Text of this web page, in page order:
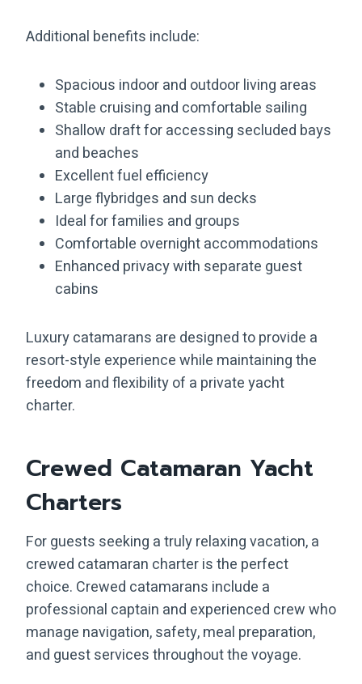
Additional benefits include:
Spacious indoor and outdoor living areas
Stable cruising and comfortable sailing
Shallow draft for accessing secluded bays
and beaches
Excellent fuel efficiency
Large flybridges and sun decks
Ideal for families and groups
Comfortable overnight accommodations
Enhanced privacy with separate guest
cabins
Luxury catamarans are designed to provide a
resort-style experience while maintaining the
freedom and flexibility of a private yacht
charter.
Crewed Catamaran Yacht
Charters
For guests seeking a truly relaxing vacation, a
crewed catamaran charter is the perfect
choice. Crewed catamarans include a
professional captain and experienced crew who
manage navigation, safety, meal preparation,
and guest services throughout the voyage.